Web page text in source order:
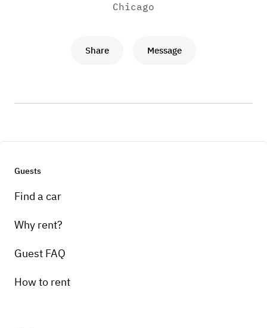
Chicago
Share Message
Guests
Find a car
Why rent?
Guest FAQ
How to rent